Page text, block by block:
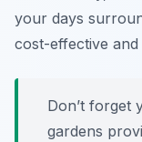
your days
cost-effective
Don’t forget
gardens